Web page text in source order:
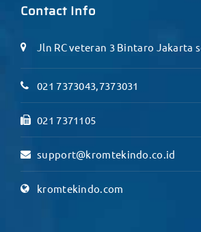
Contact Info
Jln RC veteran 3 Bintaro Jakarta
021 7373043,7373031
021 7371105
support@kromtekindo.co.id
kromtekindo.com